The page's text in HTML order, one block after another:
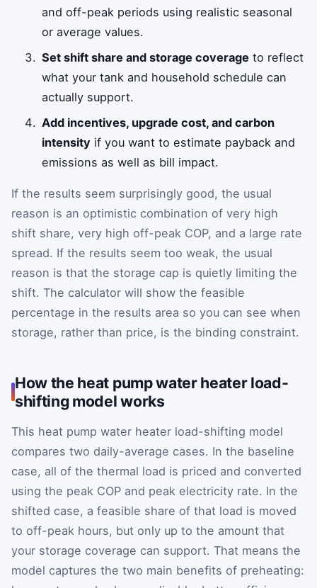
and off-peak periods using realistic seasonal
or average values.
Set shift share and storage coverage to reflect
what your tank and household schedule can
actually support.
Add incentives, upgrade cost, and carbon
intensity if you want to estimate payback and
emissions as well as bill impact.
If the results seem surprisingly good, the usual
reason is an optimistic combination of very high
shift share, very high off-peak COP, and a large rate
spread. If the results seem too weak, the usual
reason is that the storage cap is quietly limiting the
shift. The calculator will show the feasible
percentage in the results area so you can see when
storage, rather than price, is the binding constraint.
How the heat pump water heater load-
shifting model works
This heat pump water heater load-shifting model
compares two daily-average cases. In the baseline
case, all of the thermal load is priced and converted
using the peak COP and peak electricity rate. In the
shifted case, a feasible share of that load is moved
to off-peak hours, but only up to the amount that
your storage coverage can support. That means the
model captures the two main benefits of preheating: